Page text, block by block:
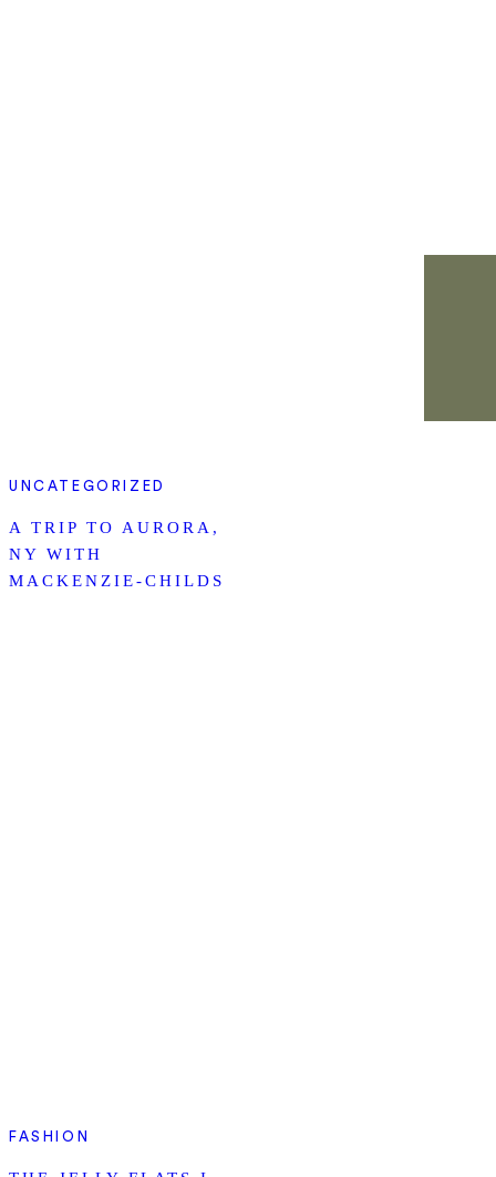
UNCATEGORIZED
A TRIP TO AURORA,
NY WITH
MACKENZIE-CHILDS
FASHION